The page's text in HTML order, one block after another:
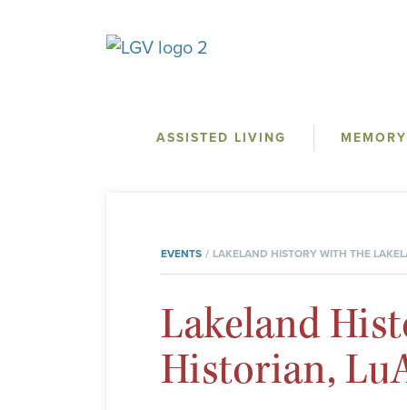
ASSISTED LIVING
EVENTS LAKELAND HISTORY WITH THE
Lakeland
Historian,